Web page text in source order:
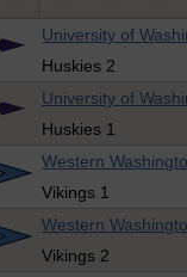
University of
Huskies 2
University of
Huskies 1
Western
Vikings 1
Western
Vikings 2